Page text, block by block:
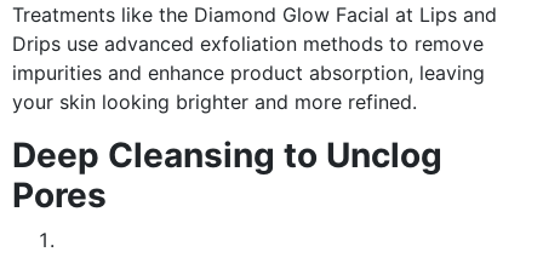
Treatments like the Diamond Glow Facial at Lips and
Drips use advanced exfoliation methods to remove
impurities and enhance product absorption, leaving
your skin looking brighter and more refined.
Deep Cleansing to Unclog
Pores